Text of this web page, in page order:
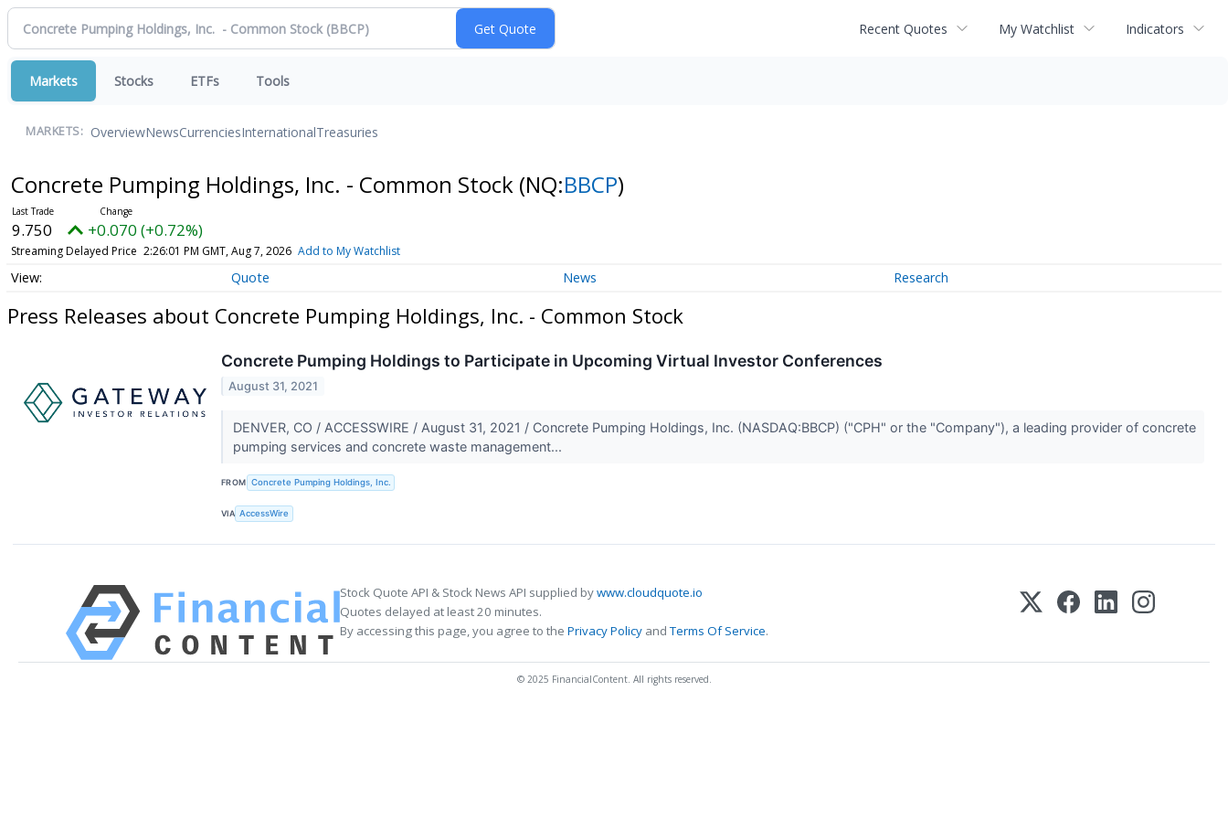
Recent Quotes My Watchlist Indicators
Markets Stocks ETFs Tools
MARKETS: OverviewNewsCurrenciesInternationalTreasuries
Concrete Pumping Holdings, Inc. - Common Stock (NQ:BBCP)
9.750 +0.070 (+0.72%)
Streaming Delayed Price 2:26:01 PM GMT, Aug 7, 2026 Add to My Watchlist
Quote News Research
Press Releases about Concrete Pumping Holdings, Inc. - Common Stock
Concrete Pumping Holdings to Participate in Upcoming Virtual Investor Conferences
August 31, 2021
DENVER, CO / ACCESSWIRE / August 31, 2021 / Concrete Pumping Holdings, Inc. (NASDAQ:BBCP) ("CPH" or the "Company"), a leading provider of concrete
pumping services and concrete waste management...
FROM Concrete Pumping Holdings, Inc.
VIA AccessWire
Stock Quote API & Stock News API supplied bywww.cloudquote.io
Quotes delayed at least 20 minutes.
By accessing this page, you agree to the Privacy Policy andTerms Of Service.
© 2025 FinancialContent. All rights reserved.